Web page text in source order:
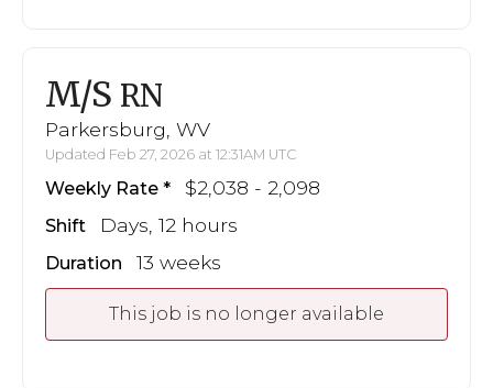
M/S RN
Parkersburg, WV
Updated Feb 27, 2026 at 12:31AM UTC
Weekly Rate $2,038 - 2,098
Shift Days, 12 hours
Duration 13 weeks
This job is no longer available